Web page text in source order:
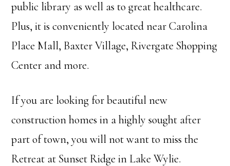
public library as well as to great healthcare.
Plus, it is conveniently located near Carolina
Place Mall, Baxter Village, Rivergate Shopping
Center and more.
If you are looking for beautiful new
construction homes in a highly sought after
part of town, you will not want to miss the
Retreat at Sunset Ridge in Lake Wylie.